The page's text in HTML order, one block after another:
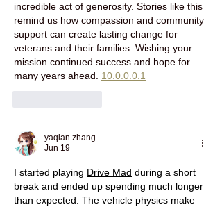
incredible act of generosity. Stories like this
remind us how compassion and community
support can create lasting change for
veterans and their families. Wishing your
mission continued success and hope for
many years ahead. 10.0.0.0.1
yaqian zhang
Jun 19
I started playing Drive Mad during a short
break and ended up spending much longer
than expected. The vehicle physics make